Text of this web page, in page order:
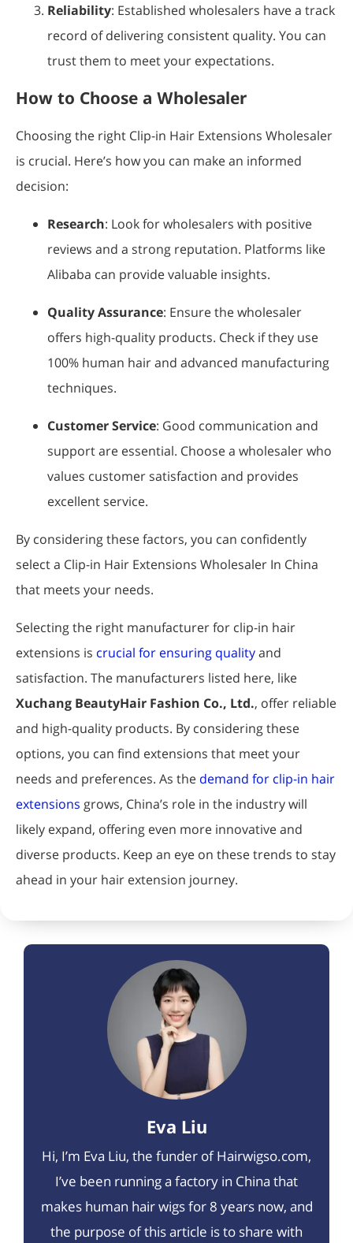
Reliability: Established wholesalers have a track
record of delivering consistent quality. You can
trust them to meet your expectations.
How to Choose a Wholesaler
Choosing the right Clip-in Hair Extensions Wholesaler
is crucial. Here’s how you can make an informed
decision:
Research: Look for wholesalers with positive
reviews and a strong reputation. Platforms like
Alibaba can provide valuable insights.
Quality Assurance: Ensure the wholesaler
offers high-quality products. Check if they use
100% human hair and advanced manufacturing
techniques.
Customer Service: Good communication and
support are essential. Choose a wholesaler who
values customer satisfaction and provides
excellent service.
By considering these factors, you can confidently
select a Clip-in Hair Extensions Wholesaler In China
that meets your needs.
Selecting the right manufacturer for clip-in hair
extensions is crucial for ensuring qualityand
satisfaction. The manufacturers listed here, like
Xuchang BeautyHair Fashion Co., Ltd., offer reliable
and high-quality products. By considering these
options, you can find extensions that meet your
needs and preferences. As the demand for clip-in hair
extensions grows, China’s role in the industry will
likely expand, offering even more innovative and
diverse products. Keep an eye on these trends to stay
ahead in your hair extension journey.
Eva Liu
Hi, I’m Eva Liu, the funder of Hairwigso.com,
I’ve been running a factory in China that
makes human hair wigs for 8 years now, and
the purpose of this article is to share with